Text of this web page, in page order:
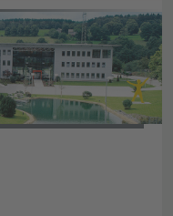
BACK TO COLLECTION